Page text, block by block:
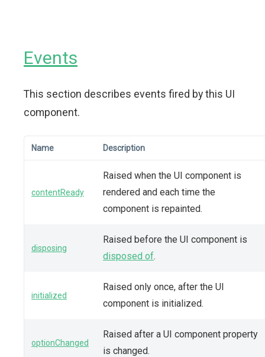
Events
This section describes events fired by this UI
component.
Name Description
contentReady
Raised when the UI component is
rendered and each time the
component is repainted.
disposing
Raised before the UI component is
disposed of.
initialized
Raised only once, after the UI
component is initialized.
optionChanged
Raised after a UI component property
is changed.